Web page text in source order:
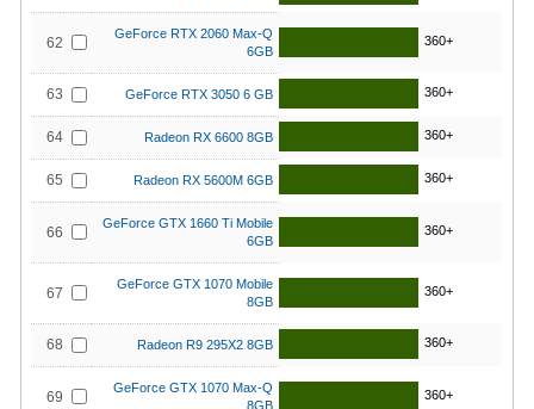
62
GeForce RTX 2060 Max-Q
6GB
360+
63 GeForce RTX 3050 6 GB 360+
64 Radeon RX 6600 8GB 360+
65 Radeon RX 5600M 6GB 360+
66
GeForce GTX 1660 Ti Mobile
6GB
360+
67
GeForce GTX 1070 Mobile
8GB
360+
68 Radeon R9 295X2 8GB 360+
69
GeForce GTX 1070 Max-Q
8GB
360+